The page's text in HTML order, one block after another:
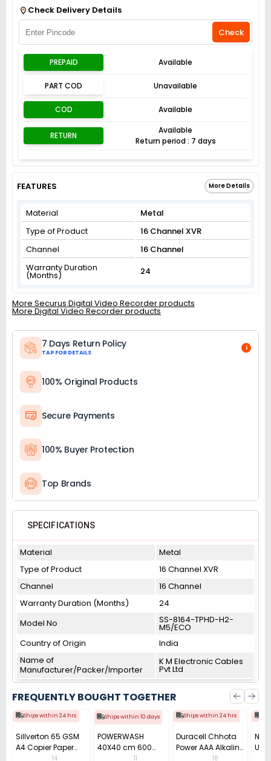
Check Delivery Details
Check
PREPAID Available
PART COD Unavailable
COD Available
RETURN
Available
Return period : 7 days
FEATURES More Details
Material
Metal
Type of Product
16 Channel XVR
Channel
16 Channel
Warranty Duration
(Months) 24
More Securus Digital Video Recorder products
More Digital Video Recorder products
7 Days Return Policy
TAP FOR DETAILS
i
100% Original Products
Secure Payments
100% Buyer Protection
Top Brands
SPECIFICATIONS
Material
Metal
Type of Product
16 Channel XVR
Channel
16 Channel
Warranty Duration (Months)
24
Model No
SS-8164-TPHD-H2-
M5/ECO
Country of Origin
India
Name of
Manufacturer/Packer/Importer
K M Electronic Cables
Pvt Ltd
FREQUENTLY BOUGHT TOGETHER
Ships within 24 hrs
Sillverton 65 GSM
A4 Copier Paper
(Pack of 10 Ream)
14
Ships within 10 days
POWERWASH
40X40 cm 600
GSM Microfiber
11
Ships within 24 hrs
Duracell Chhota
Power AAA Alkaline
Batteries (Pack of
18
Use